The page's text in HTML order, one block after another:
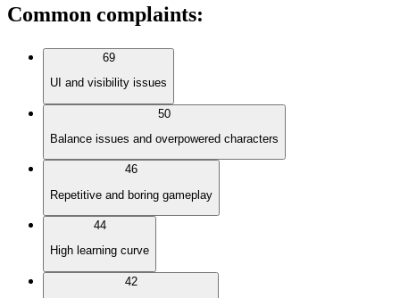
Common complaints:
69
UI and visibility issues
50
Balance issues and overpowered characters
46
Repetitive and boring gameplay
44
High learning curve
42